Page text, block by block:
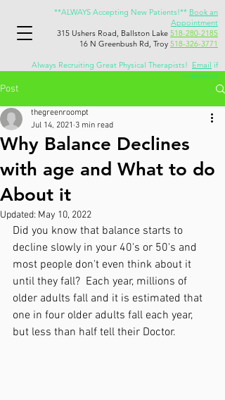
**ALWAYS Accepting New Patients!** Book an
Appointment
315 Ushers Road, Ballston Lake 518-280-2185
16 N Greenbush Rd, Troy 518-326-3771
Always Recruiting Great Physical Therapists! Email if
interested
Post
Why Balance Declines
with age and What to do
About it
thegreenroompt
Jul 14, 2021 3 min read
Updated: May 10, 2022
Did you know that balance starts to
decline slowly in your 40's or 50's and
most people don't even think about it
until they fall?  Each year, millions of
older adults fall and it is estimated that
one in four older adults fall each year,
but less than half tell their Doctor.